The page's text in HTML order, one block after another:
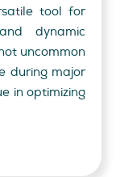
tool for
dynamic
uncommon
during major
in optimizing